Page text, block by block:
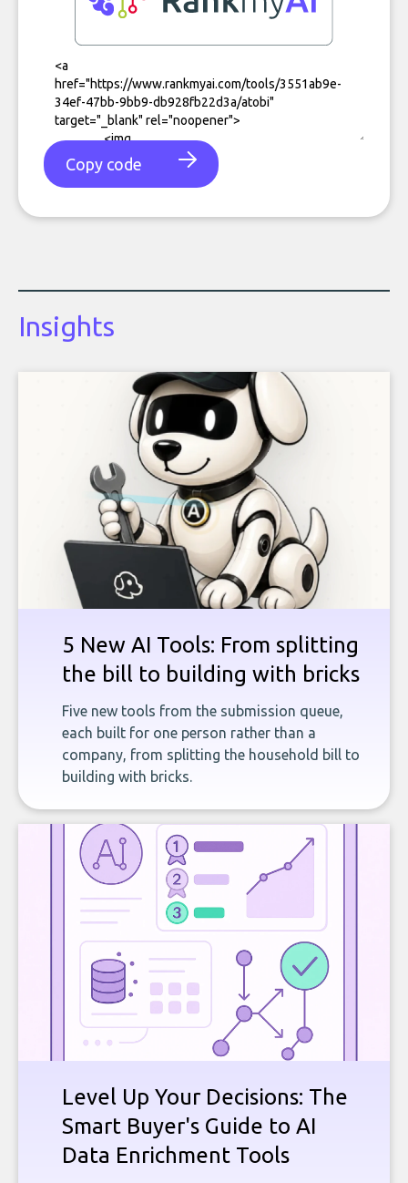
Copy code
Insights
5 New AI Tools: From splitting
the bill to building with bricks
Five new tools from the submission queue,
each built for one person rather than a
company, from splitting the household bill to
building with bricks.
Level Up Your Decisions: The
Smart Buyer's Guide to AI
Data Enrichment Tools